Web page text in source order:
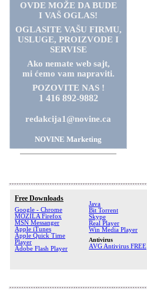
OVDE MOŽE DA BUDE
I VAŠ OGLAS!
OGLASITE VAŠU FIRMU,
USLUGE, PROIZVODE I
SERVISE
Ako nemate web sajt,
mi ćemo vam napraviti.
POZOVITE NAS !
1 416 892-9882
redakcija1@novine.ca
NOVINE Marketing
Free Downloads
Google - Chrome
MOZILA Firefox
MSN Messanger
Apple iTunes
Apple Quick Time
Player
Adobe Flash Player
Java
Bit Torrent
Skype
Real Player
Win Media Player
Antivirus
AVG Antivirus FREE